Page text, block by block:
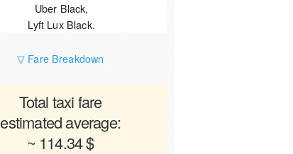
Uber Black,
Lyft Lux Black.
▽ Fare Breakdown
Total taxi fare
estimated average:
~ 114.34 $